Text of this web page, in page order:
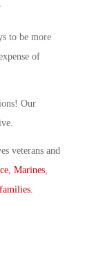
to be more
of
Our
veterans and
Marines
families